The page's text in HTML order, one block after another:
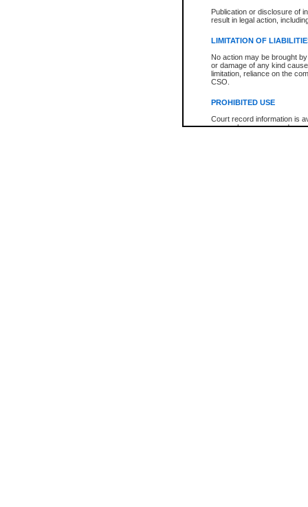
Publication or disclosure of
result in legal action,
LIMITATION OF
No action may be brought
or damage of any kind
limitation, reliance on the
CSO.
PROHIBITED USE
Court record information is
research purposes and may